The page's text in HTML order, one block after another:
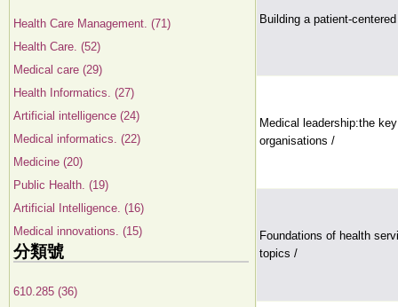
Health Care Management. (71)
Health Care. (52)
Medical care (29)
Health Informatics. (27)
Artificial intelligence (24)
Medical informatics. (22)
Medicine (20)
Public Health. (19)
Artificial Intelligence. (16)
Medical innovations. (15)
分類號
610.285 (36)
Building a patient-
Medical leadership:the
organisations /
Foundations of health
topics /